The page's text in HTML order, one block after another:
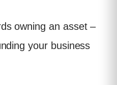
owning an asset –
your business